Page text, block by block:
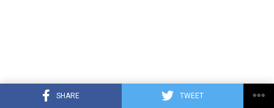
SHARE TWEET